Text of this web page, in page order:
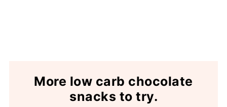
More low carb chocolate
snacks to try.